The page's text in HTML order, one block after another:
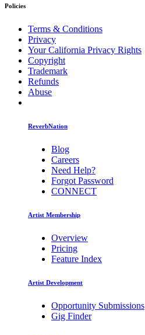
Policies
Terms & Conditions
Privacy
Your California Privacy Rights
Copyright
Trademark
Refunds
Abuse
ReverbNation
Blog
Careers
Need Help?
Forgot Password
CONNECT
Artist Membership
Overview
Pricing
Feature Index
Artist Development
Opportunity Submissions
Gig Finder